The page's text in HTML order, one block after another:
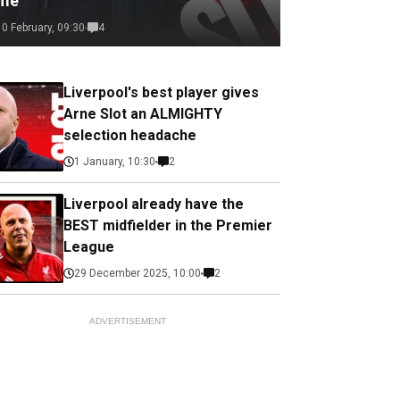
February, 09:30 4
Liverpool's best player gives
Arne Slot an ALMIGHTY
selection headache
1 January, 10:30 2
Liverpool already have the
BEST midfielder in the Premier
League
29 December 2025, 10:00 2
ADVERTISEMENT